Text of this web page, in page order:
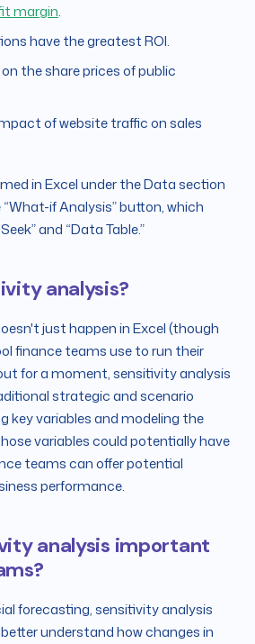
margin.
have the greatest ROI.
the share prices of public
of website traffic on sales
in Excel under the Data section
if Analysis” button, which
and “Data Table.”
analysis?
just happen in Excel (though
finance teams use to run their
for a moment, sensitivity analysis
strategic and scenario
key variables and modeling the
variables could potentially have
teams can offer potential
performance.
analysis important
forecasting, sensitivity analysis
understand how changes in